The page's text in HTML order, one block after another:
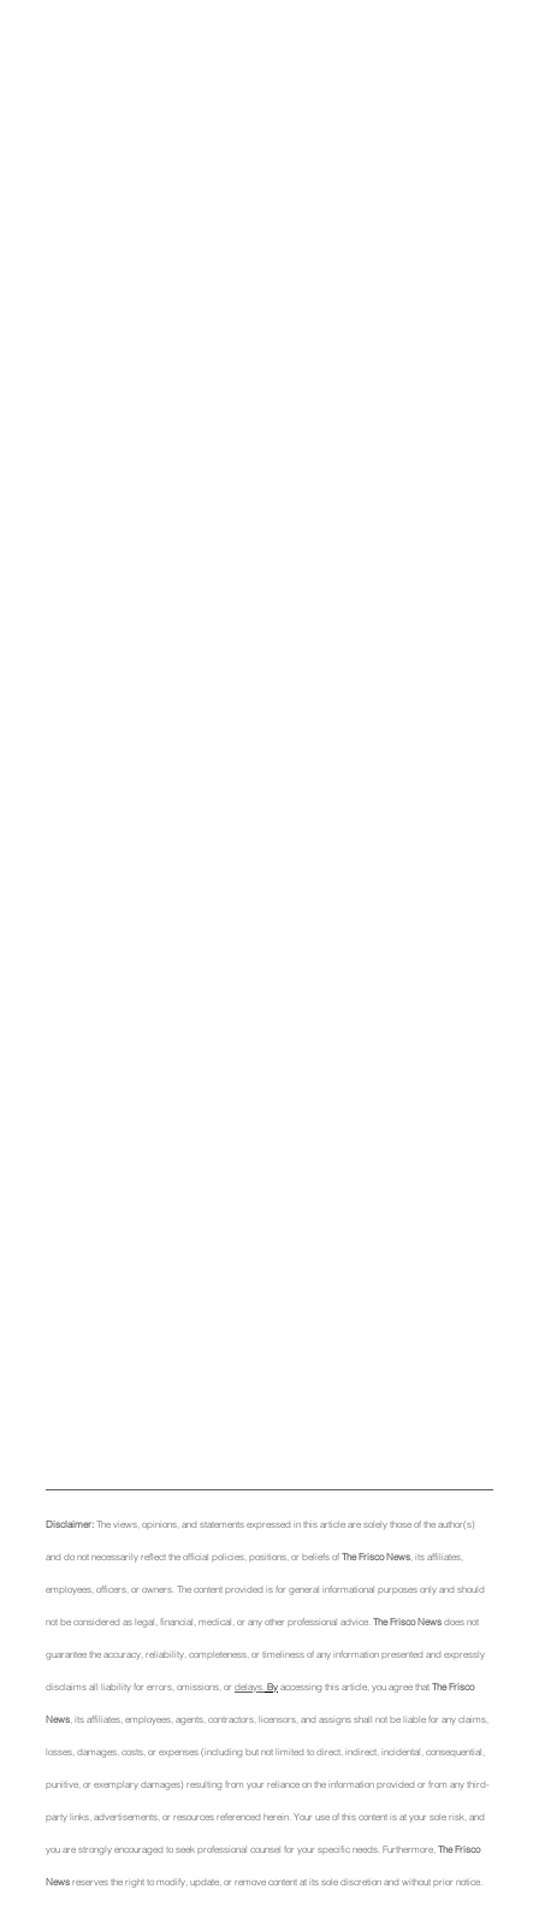
Disclaimer: The views, opinions, and statements expressed in this article are solely those of the author(s)
and do not necessarily reflect the official policies, positions, or beliefs of The Frisco News, its affiliates,
employees, officers, or owners. The content provided is for general informational purposes only and should
not be considered as legal, financial, medical, or any other professional advice. The Frisco News does not
guarantee the accuracy, reliability, completeness, or timeliness of any information presented and expressly
disclaims all liability for errors, omissions, or delays. By accessing this article, you agree that The Frisco
News, its affiliates, employees, agents, contractors, licensors, and assigns shall not be liable for any claims,
losses, damages, costs, or expenses (including but not limited to direct, indirect, incidental, consequential,
punitive, or exemplary damages) resulting from your reliance on the information provided or from any third-
party links, advertisements, or resources referenced herein. Your use of this content is at your sole risk, and
you are strongly encouraged to seek professional counsel for your specific needs. Furthermore, The Frisco
News reserves the right to modify, update, or remove content at its sole discretion and without prior notice.